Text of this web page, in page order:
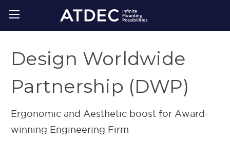
Design Worldwide
Partnership (DWP)
Ergonomic and Aesthetic boost for Award-
winning Engineering Firm